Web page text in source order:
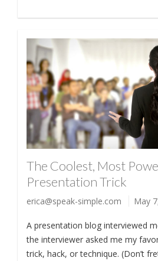
The Coolest, Most
Presentation Trick
erica@speak-simple.com May
A presentation blog interviewed
the interviewer asked me my
trick, hack, or technique. (Don’t